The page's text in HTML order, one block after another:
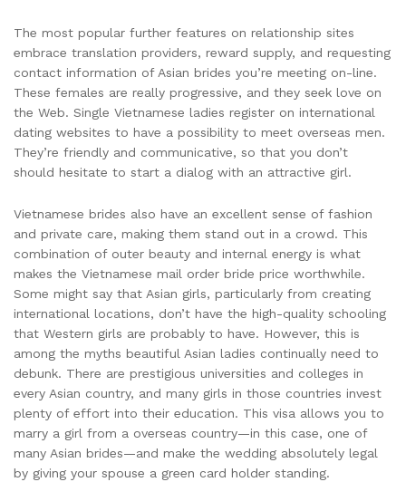
The most popular further features on relationship sites
embrace translation providers, reward supply, and requesting
contact information of Asian brides you’re meeting on-line.
These females are really progressive, and they seek love on
the Web. Single Vietnamese ladies register on international
dating websites to have a possibility to meet overseas men.
They’re friendly and communicative, so that you don’t
should hesitate to start a dialog with an attractive girl.
Vietnamese brides also have an excellent sense of fashion
and private care, making them stand out in a crowd. This
combination of outer beauty and internal energy is what
makes the Vietnamese mail order bride price worthwhile.
Some might say that Asian girls, particularly from creating
international locations, don’t have the high-quality schooling
that Western girls are probably to have. However, this is
among the myths beautiful Asian ladies continually need to
debunk. There are prestigious universities and colleges in
every Asian country, and many girls in those countries invest
plenty of effort into their education. This visa allows you to
marry a girl from a overseas country—in this case, one of
many Asian brides—and make the wedding absolutely legal
by giving your spouse a green card holder standing.